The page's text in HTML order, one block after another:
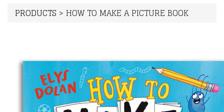
PRODUCTS > HOW TO MAKE A PICTURE BOOK